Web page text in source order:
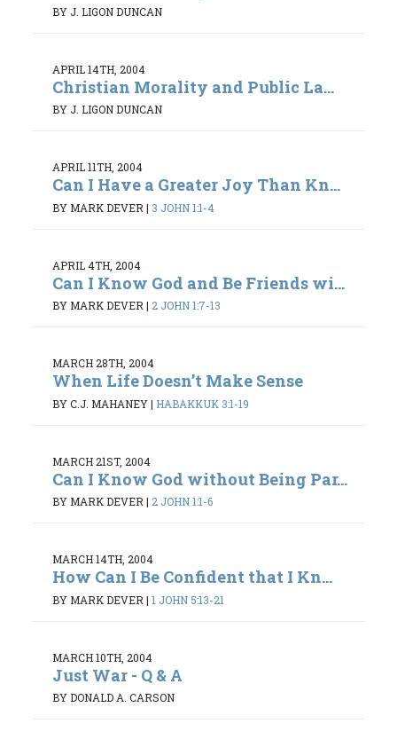
BY J. LIGON DUNCAN
APRIL 14TH, 2004
Christian Morality and Public La...
BY J. LIGON DUNCAN
APRIL 11TH, 2004
Can I Have a Greater Joy Than Kn...
BY MARK DEVER | 3 JOHN 1:1-4
APRIL 4TH, 2004
Can I Know God and Be Friends wi...
BY MARK DEVER | 2 JOHN 1:7-13
MARCH 28TH, 2004
When Life Doesn’t Make Sense
BY C.J. MAHANEY| HABAKKUK 3:1-19
MARCH 21ST, 2004
Can I Know God without Being Par...
BY MARK DEVER | 2 JOHN 1:1-6
MARCH 14TH, 2004
How Can I Be Confident that I Kn...
BY MARK DEVER | 1 JOHN 5:13-21
MARCH 10TH, 2004
Just War - Q & A
BY DONALD A. CARSON